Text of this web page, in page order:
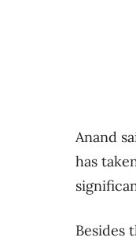
Anand
has
Besides